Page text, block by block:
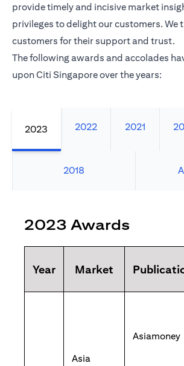
provide timely and incisive market
privileges to delight our customers. We
customers for their support and trust.
The following awards and accolades
upon Citi Singapore over the years:
2023 2022 2021
2018
2023 Awards
Year Market
Asia
Asiamoney